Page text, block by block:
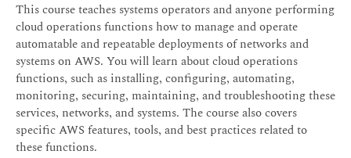
This course teaches systems operators and anyone performing
cloud operations functions how to manage and operate
automatable and repeatable deployments of networks and
systems on AWS. You will learn about cloud operations
functions, such as installing, configuring, automating,
monitoring, securing, maintaining, and troubleshooting these
services, networks, and systems. The course also covers
specific AWS features, tools, and best practices related to
these functions.